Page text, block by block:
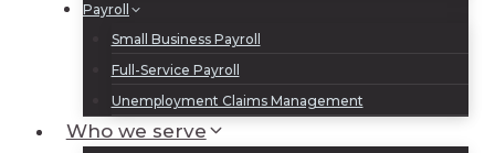
Payroll
Small Business Payroll
Full-Service Payroll
Unemployment Claims Management
Who we serve